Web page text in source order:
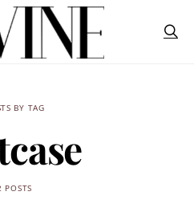
BY TAG
POSTS